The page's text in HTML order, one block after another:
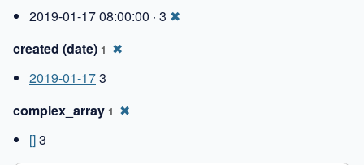
2019-01-17 08:00:00 · 3 ✖
created (date) 1 ✖
2019-01-173
complex_array 1 ✖
[]3